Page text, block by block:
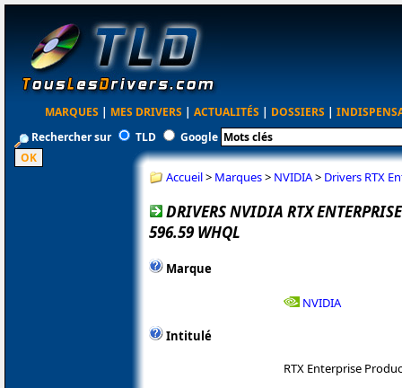
MARQUES | MES DRIVERS | ACTUALITÉS | DOSSIERS |
Rechercher sur
TLD Google
Accueil> Marques> NVIDIA> Drivers RTX
DRIVERS NVIDIA RTX
596.59 WHQL
Marque
NVIDIA
Intitulé
RTX Enterprise